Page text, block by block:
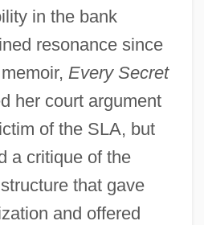
in the bank
resonance since
Every Secret
her court argument
of the SLA, but
a critique of the
that gave
and offered